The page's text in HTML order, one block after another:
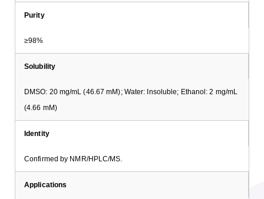
Purity
≥98%
Solubility
DMSO: 20 mg/mL (46.67 mM); Water: Insoluble; Ethanol: 2 mg/mL
(4.66 mM)
Identity
Confirmed by NMR/HPLC/MS.
Applications